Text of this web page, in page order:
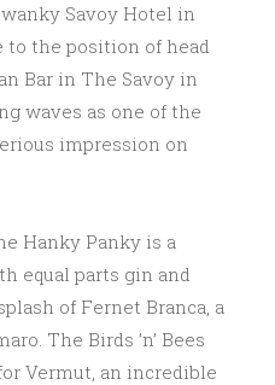
Savoy Hotel in
to the position of head
Bar in The Savoy in
waves as one of the
impression on
Hanky Panky is a
equal parts gin and
of Fernet Branca, a
The Birds ’n’ Bees
Vermut, an incredible